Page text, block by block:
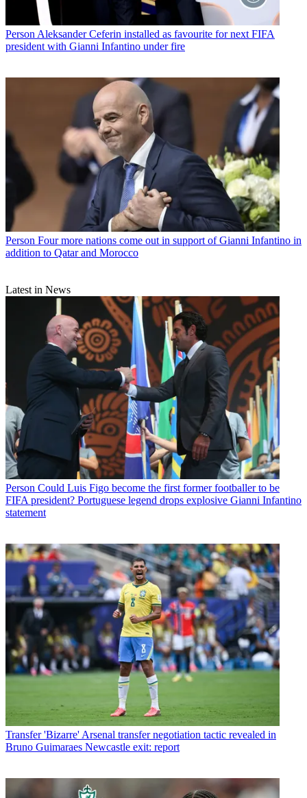
Person Aleksander Ceferin installed as favourite for next FIFA
president with Gianni Infantino under fire
Person Four more nations come out in support of Gianni Infantino in
addition to Qatar and Morocco
Latest in News
Person Could Luis Figo become the first former footballer to be
FIFA president? Portuguese legend drops explosive Gianni Infantino
statement
Transfer 'Bizarre' Arsenal transfer negotiation tactic revealed in
Bruno Guimaraes Newcastle exit: report